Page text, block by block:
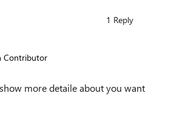
1 Reply
Contributor
more detaile about you want